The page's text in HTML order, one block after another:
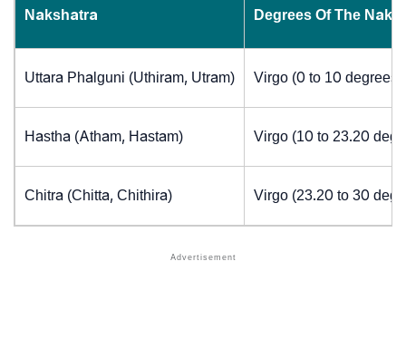
Nakshatra Degrees Of The
Uttara Phalguni (Uthiram, Utram) Virgo (0 to 10 degrees)
Hastha (Atham, Hastam) Virgo (10 to 23.20
Chitra (Chitta, Chithira) Virgo (23.20 to 30